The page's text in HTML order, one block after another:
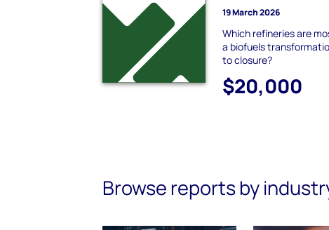
19 March 2026
Which refineries are
a biofuels
to closure?
$20,000
Browse reports by